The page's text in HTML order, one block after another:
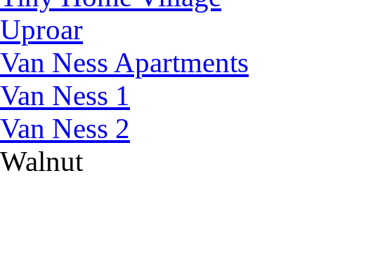
Uproar
Van Ness Apartments
Van Ness 1
Van Ness 2
Walnut